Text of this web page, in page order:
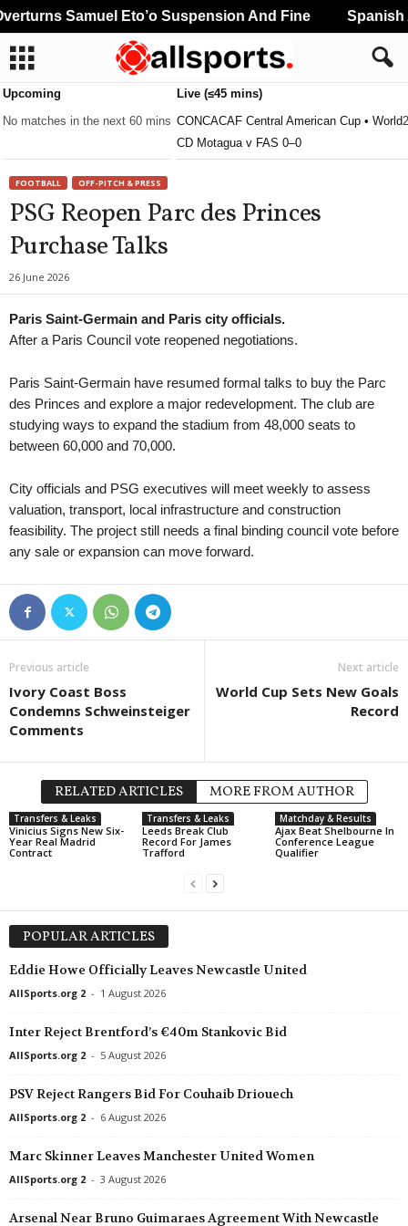
Upcoming
No matches in the next 60 mins
Live (≤45 mins)
CONCACAF Central American Cup • World
CD Motagua v FAS 0–0
FOOTBALL OFF-PITCH & PRESS
PSG Reopen Parc des Princes
Purchase Talks
26 June 2026
Paris Saint-Germain and Paris city officials.
After a Paris Council vote reopened negotiations.
Paris Saint-Germain have resumed formal talks to buy the Parc
des Princes and explore a major redevelopment. The club are
studying ways to expand the stadium from 48,000 seats to
between 60,000 and 70,000.
City officials and PSG executives will meet weekly to assess
valuation, transport, local infrastructure and construction
feasibility. The project still needs a final binding council vote before
any sale or expansion can move forward.
Previous article
Ivory Coast Boss
Condemns Schweinsteiger
Comments
Next article
World Cup Sets New Goals
Record
RELATED ARTICLES MORE FROM AUTHOR
Transfers & Leaks
Vinicius Signs New Six-
Year Real Madrid
Contract
Transfers & Leaks
Leeds Break Club
Record For James
Trafford
Matchday & Results
Ajax Beat Shelbourne In
Conference League
Qualifier
POPULAR ARTICLES
Eddie Howe Officially Leaves Newcastle United
AllSports.org 2 - 1 August 2026
Inter Reject Brentford’s €40m Stankovic Bid
AllSports.org 2 - 5 August 2026
PSV Reject Rangers Bid For Couhaib Driouech
AllSports.org 2 - 6 August 2026
Marc Skinner Leaves Manchester United Women
AllSports.org 2 - 3 August 2026
Arsenal Near Bruno Guimaraes Agreement With Newcastle
Samuel Eto’o Suspension And Fine Spanish